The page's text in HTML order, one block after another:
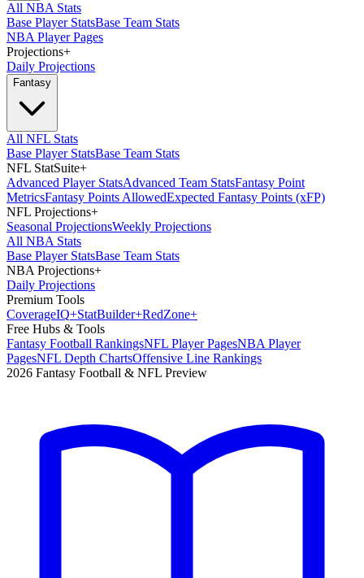
All NBA Stats
Base Player StatsBase Team Stats
NBA Player Pages
Projections+
Daily Projections
Fantasy
All NFL Stats
Base Player StatsBase Team Stats
NFL StatSuite+
Advanced Player StatsAdvanced Team StatsFantasy Point
MetricsFantasy Points AllowedExpected Fantasy Points (xFP)
NFL Projections+
Seasonal ProjectionsWeekly Projections
All NBA Stats
Base Player StatsBase Team Stats
NBA Projections+
Daily Projections
Premium Tools
CoverageIQ+StatBuilder+RedZone+
Free Hubs & Tools
Fantasy Football RankingsNFL Player PagesNBA Player
PagesNFL Depth ChartsOffensive Line Rankings
2026 Fantasy Football & NFL Preview